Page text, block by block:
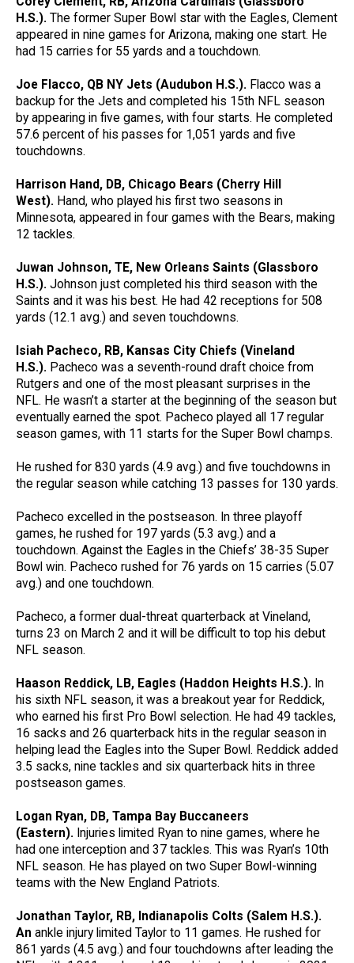
H.S.). The former Super Bowl star with the Eagles, Clement
appeared in nine games for Arizona, making one start. He
had 15 carries for 55 yards and a touchdown.
Joe Flacco, QB NY Jets (Audubon H.S.). Flacco was a
backup for the Jets and completed his 15th NFL season
by appearing in five games, with four starts. He completed
57.6 percent of his passes for 1,051 yards and five
touchdowns.
Harrison Hand, DB, Chicago Bears (Cherry Hill
West). Hand, who played his first two seasons in
Minnesota, appeared in four games with the Bears, making
12 tackles.
Juwan Johnson, TE, New Orleans Saints (Glassboro
H.S.). Johnson just completed his third season with the
Saints and it was his best. He had 42 receptions for 508
yards (12.1 avg.) and seven touchdowns.
Isiah Pacheco, RB, Kansas City Chiefs (Vineland
H.S.). Pacheco was a seventh-round draft choice from
Rutgers and one of the most pleasant surprises in the
NFL. He wasn’t a starter at the beginning of the season but
eventually earned the spot. Pacheco played all 17 regular
season games, with 11 starts for the Super Bowl champs.
He rushed for 830 yards (4.9 avg.) and five touchdowns in
the regular season while catching 13 passes for 130 yards.
Pacheco excelled in the postseason. In three playoff
games, he rushed for 197 yards (5.3 avg.) and a
touchdown. Against the Eagles in the Chiefs’ 38-35 Super
Bowl win. Pacheco rushed for 76 yards on 15 carries (5.07
avg.) and one touchdown.
Pacheco, a former dual-threat quarterback at Vineland,
turns 23 on March 2 and it will be difficult to top his debut
NFL season.
Haason Reddick, LB, Eagles (Haddon Heights H.S.). In
his sixth NFL season, it was a breakout year for Reddick,
who earned his first Pro Bowl selection. He had 49 tackles,
16 sacks and 26 quarterback hits in the regular season in
helping lead the Eagles into the Super Bowl. Reddick added
3.5 sacks, nine tackles and six quarterback hits in three
postseason games.
Logan Ryan, DB, Tampa Bay Buccaneers
(Eastern). Injuries limited Ryan to nine games, where he
had one interception and 37 tackles. This was Ryan’s 10th
NFL season. He has played on two Super Bowl-winning
teams with the New England Patriots.
Jonathan Taylor, RB, Indianapolis Colts (Salem H.S.).
An ankle injury limited Taylor to 11 games. He rushed for
861 yards (4.5 avg.) and four touchdowns after leading the